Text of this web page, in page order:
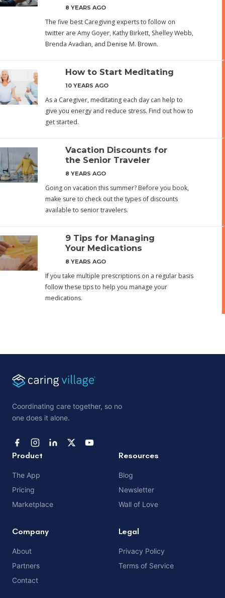
8 YEARS AGO
The five best Caregiving experts to follow on
twitter are Amy Goyer, Kathy Birkett, Shelley Webb,
Brenda Avadian, and Denise M. Brown.
How to Start Meditating
10 YEARS AGO
As a Caregiver, meditating each day can help to
give you energy and reduce stress. Find out how to
get started.
Vacation Discounts for
the Senior Traveler
8 YEARS AGO
Going on vacation this summer? Before you book,
make sure to check out the types of discounts
available to senior travelers.
9 Tips for Managing
Your Medications
8 YEARS AGO
If you take multiple prescriptions on a regular basis
follow these tips to help you manage your
medications.
Coordinating care together, so no
one does it alone.
Product
The App
Pricing
Marketplace
Resources
Blog
Newsletter
Wall of Love
Company
About
Partners
Contact
Legal
Privacy Policy
Terms of Service